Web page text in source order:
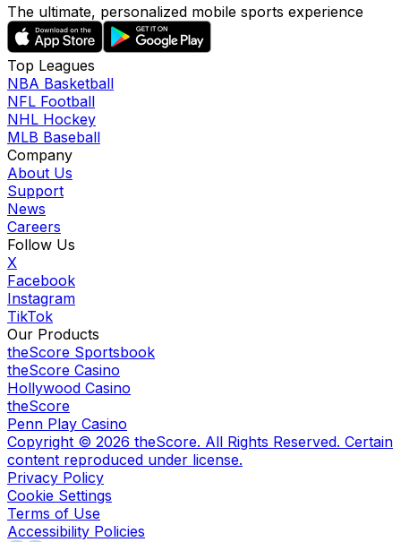
The ultimate, personalized mobile sports experience
Top Leagues
NBA Basketball
NFL Football
NHL Hockey
MLB Baseball
Company
About Us
Support
News
Careers
Follow Us
X
Facebook
Instagram
TikTok
Our Products
theScore Sportsbook
theScore Casino
Hollywood Casino
theScore
Penn Play Casino
Copyright © 2026 theScore. All Rights Reserved. Certain
content reproduced under license.
Privacy Policy
Cookie Settings
Terms of Use
Accessibility Policies